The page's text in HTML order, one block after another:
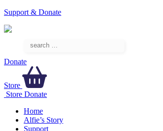
Support & Donate
Donate
Store
Store Donate
Home
Alfie’s Story
Support